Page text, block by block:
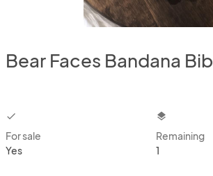
Bear Faces Bandana Bib
checkbox
For sale
Yes
layers
Remaining
1